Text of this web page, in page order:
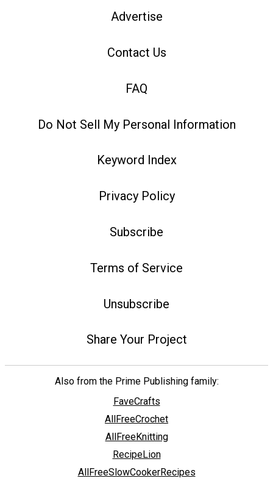
Advertise
Contact Us
FAQ
Do Not Sell My Personal Information
Keyword Index
Privacy Policy
Subscribe
Terms of Service
Unsubscribe
Share Your Project
Also from the Prime Publishing family:
FaveCrafts
AllFreeCrochet
AllFreeKnitting
RecipeLion
AllFreeSlowCookerRecipes